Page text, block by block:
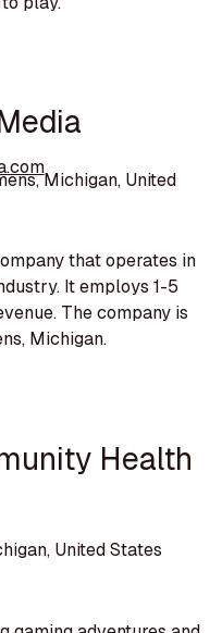
Michigan, United
that operates in
It employs 1-5
The company is
Michigan.
Health
United States